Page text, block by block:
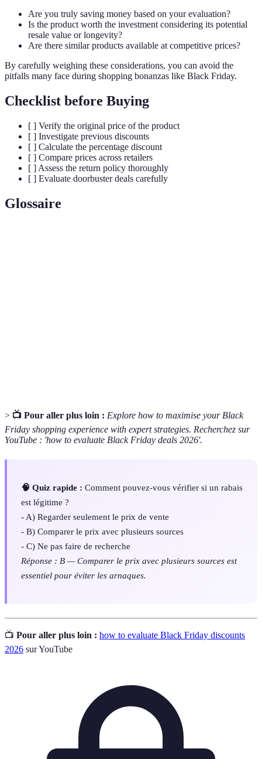
Are you truly saving money based on your evaluation?
Is the product worth the investment considering its potential
resale value or longevity?
Are there similar products available at competitive prices?
By carefully weighing these considerations, you can avoid the
pitfalls many face during shopping bonanzas like Black Friday.
Checklist before Buying
[ ] Verify the original price of the product
[ ] Investigate previous discounts
[ ] Calculate the percentage discount
[ ] Compare prices across retailers
[ ] Assess the return policy thoroughly
[ ] Evaluate doorbuster deals carefully
Glossaire
> 📺 Pour aller plus loin : Explore how to maximise your Black
Friday shopping experience with expert strategies. Recherchez sur
YouTube : 'how to evaluate Black Friday deals 2026'.
🧠 Quiz rapide : Comment pouvez-vous vérifier si un rabais
est légitime ?
- A) Regarder seulement le prix de vente
- B) Comparer le prix avec plusieurs sources
- C) Ne pas faire de recherche
Réponse : B — Comparer le prix avec plusieurs sources est
essentiel pour éviter les arnaques.
📺 Pour aller plus loin : how to evaluate Black Friday discounts
2026 sur YouTube